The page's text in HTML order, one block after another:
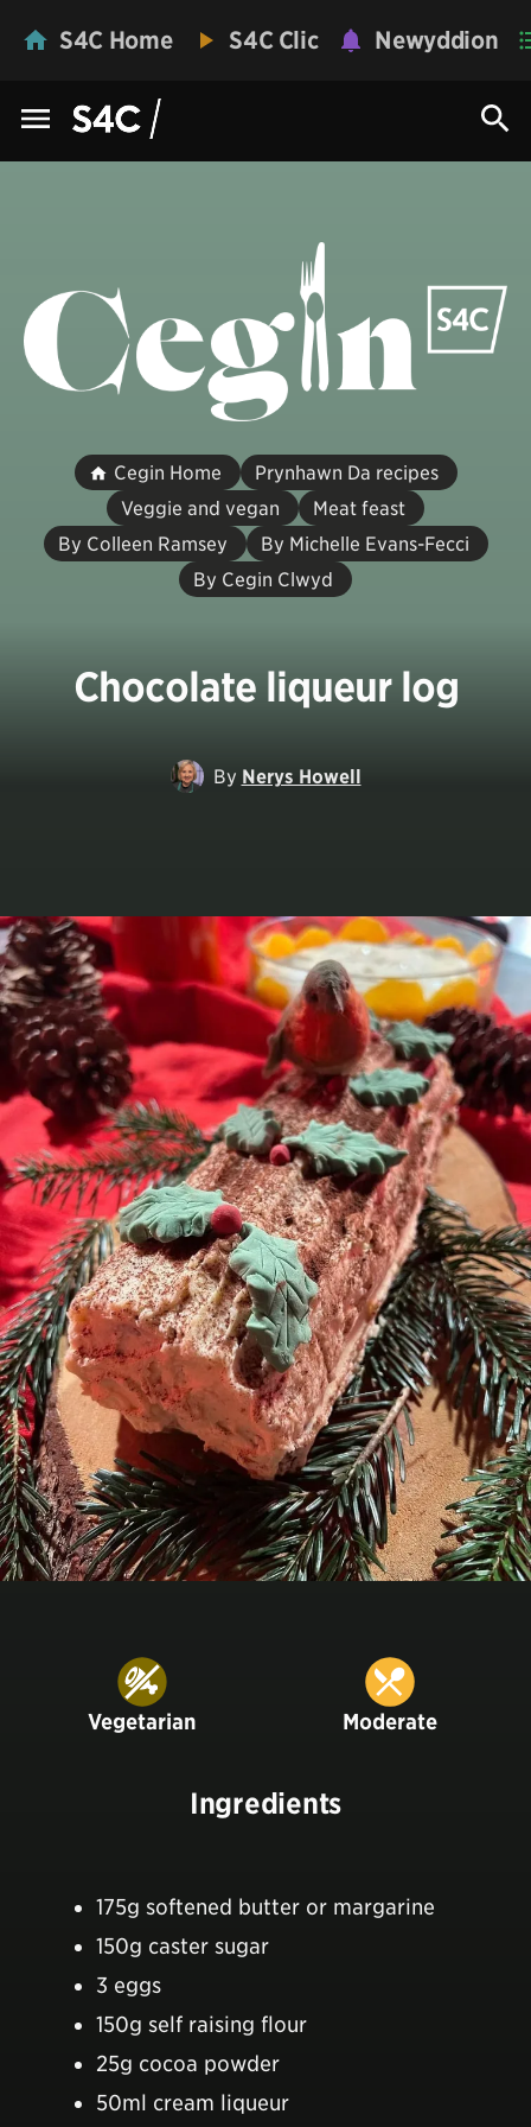
S4C Home S4C Clic Newyddion
Cegin Home
Prynhawn Da recipes
Veggie and vegan
Meat feast
By Colleen Ramsey
By Michelle Evans-Fecci
By Cegin Clwyd
Chocolate liqueur log
By Nerys Howell
Vegetarian Moderate
Ingredients
175g softened butter or margarine
150g caster sugar
3 eggs
150g self raising flour
25g cocoa powder
50ml cream liqueur